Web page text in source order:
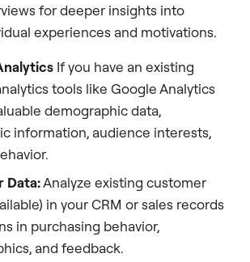
for deeper insights into
experiences and motivations.
If you have an existing
tools like Google Analytics
demographic data,
information, audience interests,
Data:Analyze existing customer
in your CRM or sales records
in purchasing behavior,
and feedback.